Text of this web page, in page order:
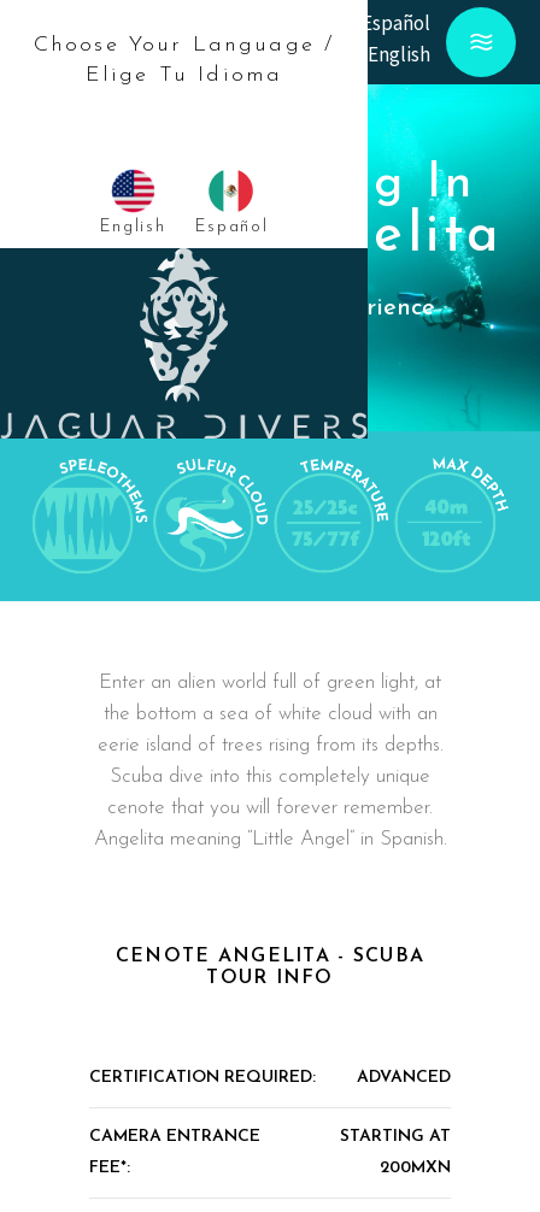
Español
English
Scuba Diving In
Cenote Angelita
An unforgettable experience
Enter an alien world full of green light, at
the bottom a sea of white cloud with an
eerie island of trees rising from its depths.
Scuba dive into this completely unique
cenote that you will forever remember.
Angelita meaning “Little Angel” in Spanish.
CENOTE ANGELITA - SCUBA
TOUR INFO
CERTIFICATION REQUIRED: ADVANCED
CAMERA ENTRANCE
FEE*:
STARTING AT
200MXN
Choose Your Language /
Elige Tu Idioma
English Español